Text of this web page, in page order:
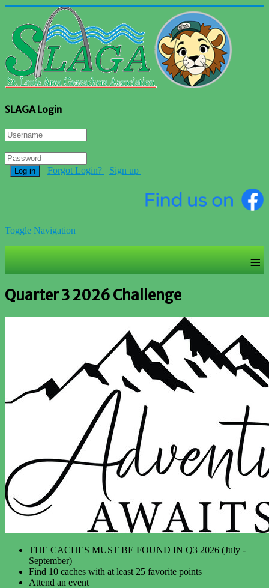
SLAGA Login
Log in Forgot Login? Sign up
Toggle Navigation
≡
Quarter 3 2026 Challenge
THE CACHES MUST BE FOUND IN Q3 2026 (July -
September)
Find 10 caches with at least 25 favorite points
Attend an event